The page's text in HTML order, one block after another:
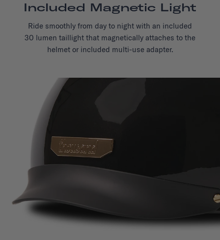
Included Magnetic Light
Ride smoothly from day to night with an included
30 lumen taillight that magnetically attaches to the
helmet or included multi-use adapter.